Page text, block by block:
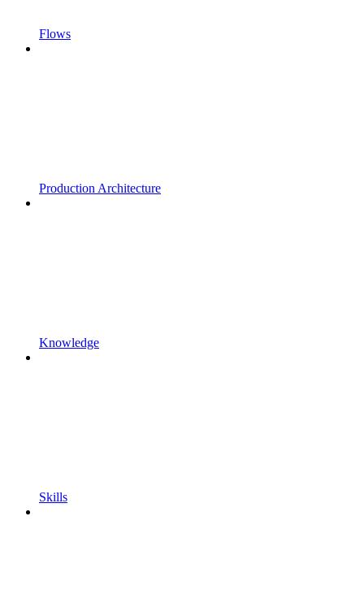
Flows
Production Architecture
Knowledge
Skills